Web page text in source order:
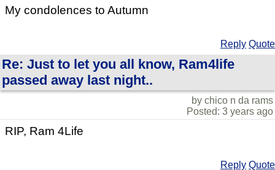
My condolences to Autumn
Reply Quote
Re: Just to let you all know, Ram4life
passed away last night..
by chico n da rams
Posted: 3 years ago
RIP, Ram 4Life
Reply Quote